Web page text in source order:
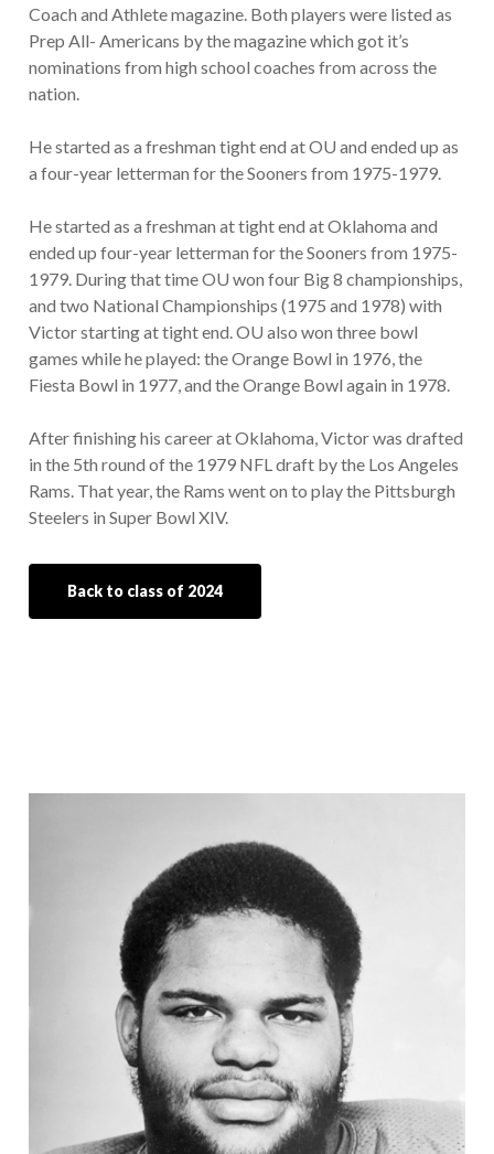
Coach and Athlete magazine. Both players were listed as
Prep All- Americans by the magazine which got it’s
nominations from high school coaches from across the
nation.
He started as a freshman tight end at OU and ended up as
a four-year letterman for the Sooners from 1975-1979.
He started as a freshman at tight end at Oklahoma and
ended up four-year letterman for the Sooners from 1975-
1979. During that time OU won four Big 8 championships,
and two National Championships (1975 and 1978) with
Victor starting at tight end. OU also won three bowl
games while he played: the Orange Bowl in 1976, the
Fiesta Bowl in 1977, and the Orange Bowl again in 1978.
After finishing his career at Oklahoma, Victor was drafted
in the 5th round of the 1979 NFL draft by the Los Angeles
Rams. That year, the Rams went on to play the Pittsburgh
Steelers in Super Bowl XIV.
Back to class of 2024